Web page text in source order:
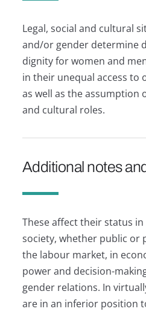
Legal, social and cultural
and/or gender determine
dignity for women and
in their unequal access to
as well as the assumption
and cultural roles.
Additional notes
These affect their status
society, whether public or
the labour market, in
power and decision-
gender relations. In
are in an inferior position